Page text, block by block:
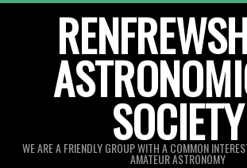
SOCIETY
WE ARE A FRIENDLY GROUP WITH A COMMON
AMATEUR ASTRONOMY